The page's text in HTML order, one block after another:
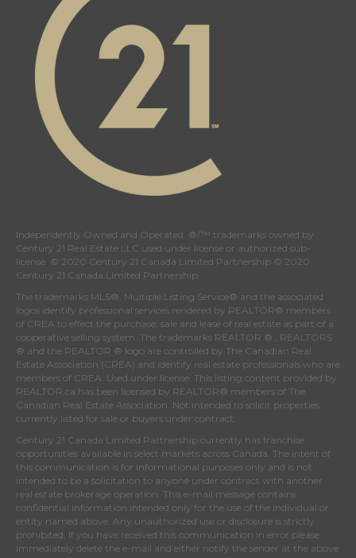
Independently Owned and Operated. ®/™ trademarks owned by
Century 21 Real Estate LLC used under license or authorized sub-
license. © 2020 Century 21 Canada Limited Partnership © 2020
Century 21 Canada Limited Partnership
The trademarks MLS®, Multiple Listing Service® and the associated
logos identify professional services rendered by REALTOR® members
of CREA to effect the purchase, sale and lease of real estate as part of a
cooperative selling system. The trademarks REALTOR ® , REALTORS
® and the REALTOR ® logo are controlled by The Canadian Real
Estate Association (CREA) and identify real estate professionals who are
members of CREA . Used under license. This listing content provided by
REALTOR.ca has been licensed by REALTOR® members of The
Canadian Real Estate Association . Not intended to solicit properties
currently listed for sale or buyers under contract.
Century 21 Canada Limited Partnership currently has franchise
opportunities available in select markets across Canada. The intent of
this communication is for informational purposes only and is not
intended to be a solicitation to anyone under contract with another
real estate brokerage operation. This e-mail message contains
confidential information intended only for the use of the individual or
entity named above. Any unauthorized use or disclosure is strictly
prohibited. If you have received this communication in error please
immediately delete the e-mail and either notify the sender at the above